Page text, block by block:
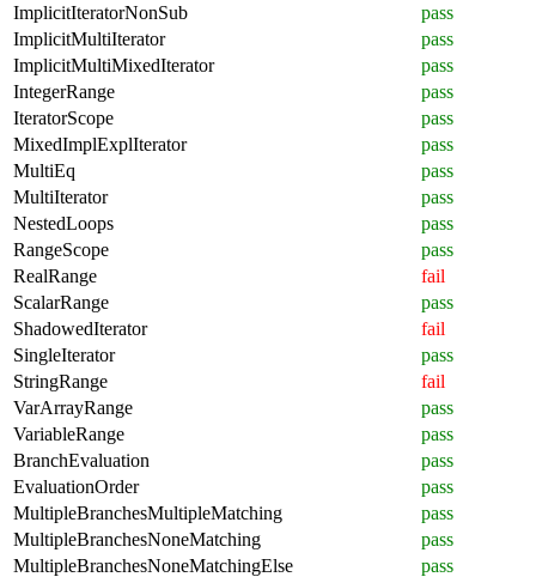
ImplicitIteratorNonSub
pass
ImplicitMultiIterator
pass
ImplicitMultiMixedIterator
pass
IntegerRange
pass
IteratorScope
pass
MixedImplExplIterator
pass
MultiEq
pass
MultiIterator
pass
NestedLoops
pass
RangeScope
pass
RealRange
fail
ScalarRange
pass
ShadowedIterator
fail
SingleIterator
pass
StringRange
fail
VarArrayRange
pass
VariableRange
pass
BranchEvaluation
pass
EvaluationOrder
pass
MultipleBranchesMultipleMatching
pass
MultipleBranchesNoneMatching
pass
MultipleBranchesNoneMatchingElse
pass